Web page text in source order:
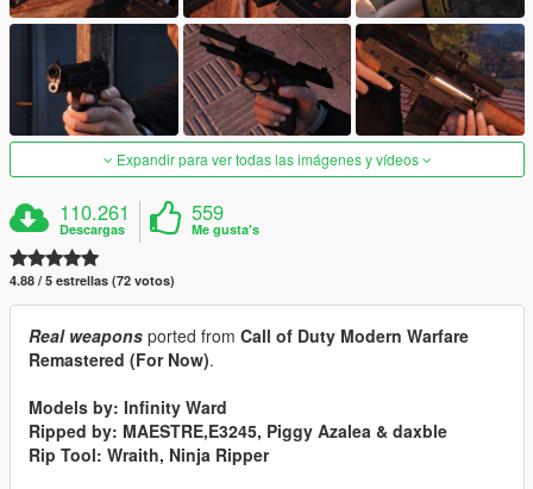
Expandir para ver todas las imágenes y vídeos
110.261
Descargas
559
Me gusta's
4.88 / 5 estrellas (72 votos)
Real weapons ported from Call of Duty Modern Warfare
Remastered (For Now).
Models by: Infinity Ward
Ripped by: MAESTRE,E3245, Piggy Azalea & daxble
Rip Tool: Wraith, Ninja Ripper